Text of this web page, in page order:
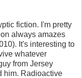
fiction. I'm pretty
always amazes
It's interesting to
whatever
from Jersey
him. Radioactive